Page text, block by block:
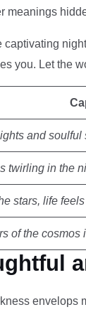
meanings
captivating
you. Let the
and soulful
twirling in the
stars, life
of the cosmos
envelops